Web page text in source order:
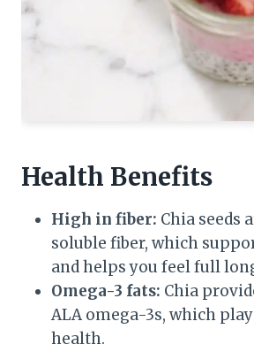
Health Benefits
High in fiber: Chia seeds
soluble fiber, which
and helps you feel full
Omega-3 fats: Chia
ALA omega-3s, which
health.